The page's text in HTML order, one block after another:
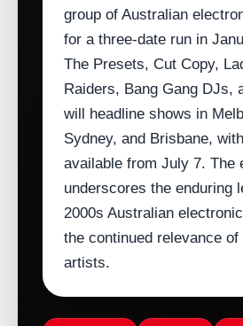
group of Australian
for a three‑date run in
The Presets, Cut Copy,
Raiders, Bang Gang DJs,
will headline shows in
Sydney, and Brisbane,
available from July 7. The
underscores the enduring
2000s Australian
the continued relevance
artists.